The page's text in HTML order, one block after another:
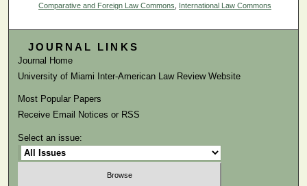
Comparative and Foreign Law Commons International Law Commons
JOURNAL LINKS
Journal Home
University of Miami Inter-American Law Review Website
Most Popular Papers
Receive Email Notices or RSS
Select an issue: